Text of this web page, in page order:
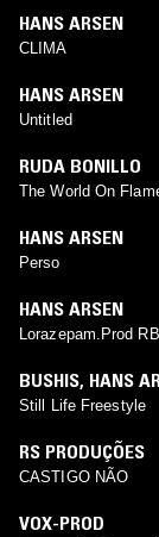
HANS ARSEN
CLIMA
HANS ARSEN
Untitled
RUDA BONILLO
The World On
HANS ARSEN
Perso
HANS ARSEN
Lorazepam.Prod RB
BUSHIS, HANS
Still Life Freestyle
RS PRODUÇÕES
CASTIGO NÃO
VOX-PROD